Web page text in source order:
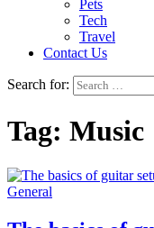
Pets
Tech
Travel
Contact Us
Search for:
Tag: Music
General